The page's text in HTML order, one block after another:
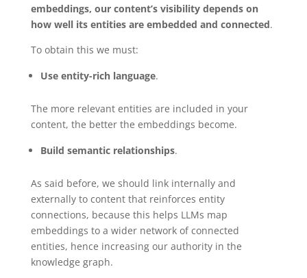
embeddings, our content’s visibility depends on
how well its entities are embedded and connected.
To obtain this we must:
Use entity-rich language.
The more relevant entities are included in your
content, the better the embeddings become.
Build semantic relationships.
As said before, we should link internally and
externally to content that reinforces entity
connections, because this helps LLMs map
embeddings to a wider network of connected
entities, hence increasing our authority in the
knowledge graph.